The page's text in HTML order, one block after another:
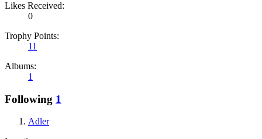
Likes Received:
0
Trophy Points:
11
Albums:
1
Following 1
Adler